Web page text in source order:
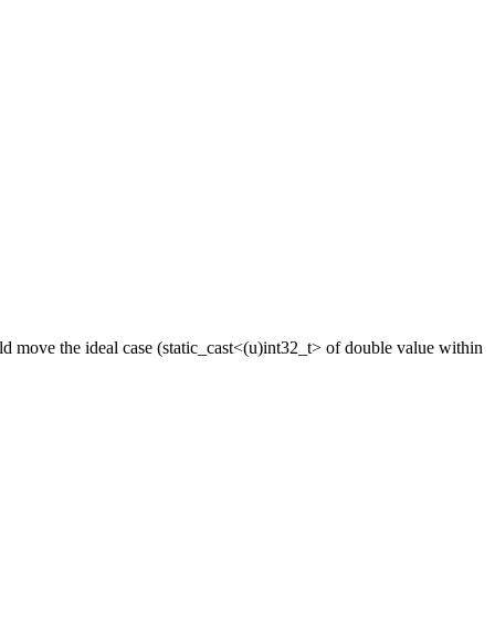
the ideal case (static_cast<(u)int32_t> of double value within